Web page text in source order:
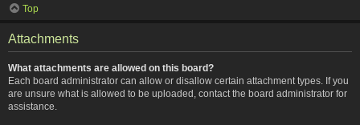
Top
Attachments
What attachments are allowed on this board?
Each board administrator can allow or disallow certain attachment types. If you
are unsure what is allowed to be uploaded, contact the board administrator for
assistance.